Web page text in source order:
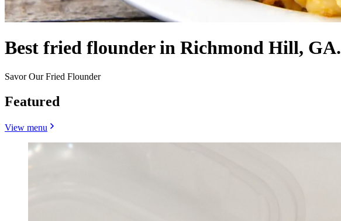
Best fried flounder in Richmond Hill, GA.
Savor Our Fried Flounder
Featured
View menu